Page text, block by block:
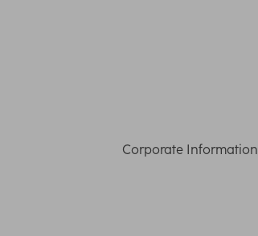
Corporate Information